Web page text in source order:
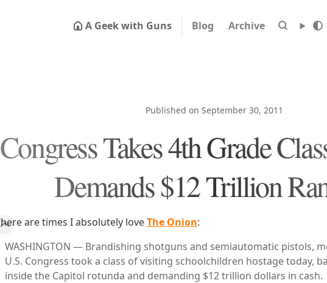
A Geek with Guns Blog Archive
Published on September 30, 2011
Congress Takes 4th Grade
Demands $12 Trillion
are times I absolutely loveThe Onion:
WASHINGTON — Brandishing shotguns and semiautomatic pistols,
U.S. Congress took a class of visiting schoolchildren hostage today,
inside the Capitol rotunda and demanding $12 trillion dollars in cash.